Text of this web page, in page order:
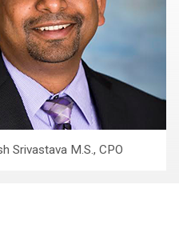
Srivastava M.S., CPO